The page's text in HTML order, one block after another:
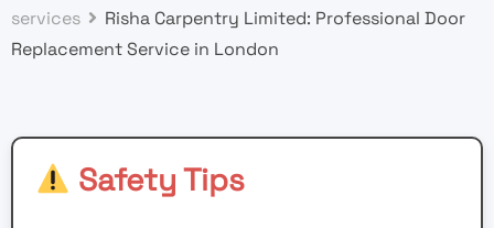
services
Risha Carpentry Limited: Professional Door
Replacement Service in London
Safety Tips